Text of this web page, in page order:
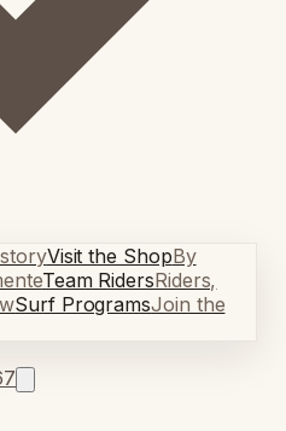
Visit the ShopBy
Team RidersRiders,
Surf ProgramsJoin the